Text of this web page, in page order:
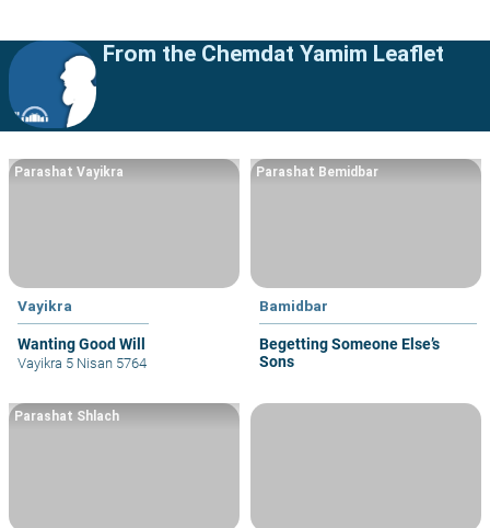
From the Chemdat Yamim Leaflet
Vayikra
Wanting Good Will
Parashat Vayikra
Vayikra 5 Nisan 5764
Bamidbar
Begetting Someone Else’s
Sons
Parashat Bemidbar
Parashat Shlach